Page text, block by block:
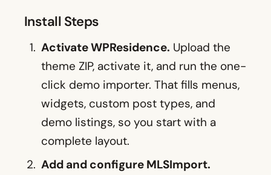
Install Steps
Activate WPResidence. Upload the
theme ZIP, activate it, and run the one-
click demo importer. That fills menus,
widgets, custom post types, and
demo listings, so you start with a
complete layout.
Add and configure MLSImport.